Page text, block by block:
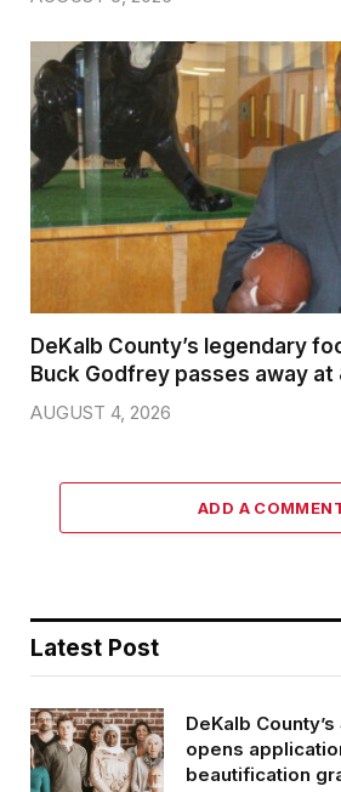
DeKalb County’s legendary
Buck Godfrey passes away at
AUGUST 4, 2026
ADD A
Latest Post
DeKalb
opens
beautification